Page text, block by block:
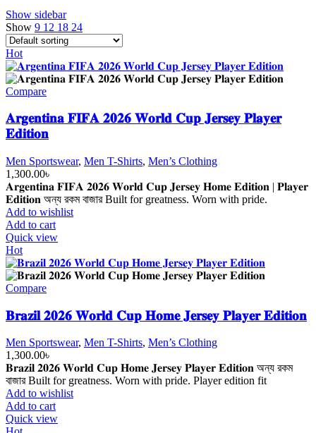
Show sidebar
Show 9 12 18 24
Hot
Compare
𝐀𝐫𝐠𝐞𝐧𝐭𝐢𝐧𝐚 𝐅𝐈𝐅𝐀 𝟐𝟎𝟐𝟔 𝐖𝐨𝐫𝐥𝐝 𝐂𝐮𝐩 𝐉𝐞𝐫𝐬𝐞𝐲 𝐏𝐥𝐚𝐲𝐞𝐫
𝐄𝐝𝐢𝐭𝐢𝐨𝐧
Men Sportswear, Men T-Shirts, Men’s Clothing
1,300.00৳
𝐀𝐫𝐠𝐞𝐧𝐭𝐢𝐧𝐚 𝐅𝐈𝐅𝐀 𝟐𝟎𝟐𝟔 𝐖𝐨𝐫𝐥𝐝 𝐂𝐮𝐩 𝐉𝐞𝐫𝐬𝐞𝐲 𝐇𝐨𝐦𝐞 𝐄𝐝𝐢𝐭𝐢𝐨𝐧 | 𝐏𝐥𝐚𝐲𝐞𝐫
𝐄𝐝𝐢𝐭𝐢𝐨𝐧 অন্য রকম বাজার Built for greatness. Worn with pride.
Add to wishlist
Add to cart
Quick view
Hot
Compare
𝐁𝐫𝐚𝐳𝐢𝐥 𝟐𝟎𝟐𝟔 𝐖𝐨𝐫𝐥𝐝 𝐂𝐮𝐩 𝐇𝐨𝐦𝐞 𝐉𝐞𝐫𝐬𝐞𝐲 𝐏𝐥𝐚𝐲𝐞𝐫 𝐄𝐝𝐢𝐭𝐢𝐨𝐧
Men Sportswear, Men T-Shirts, Men’s Clothing
1,300.00৳
𝐁𝐫𝐚𝐳𝐢𝐥 𝟐𝟎𝟐𝟔 𝐖𝐨𝐫𝐥𝐝 𝐂𝐮𝐩 𝐇𝐨𝐦𝐞 𝐉𝐞𝐫𝐬𝐞𝐲 𝐏𝐥𝐚𝐲𝐞𝐫 𝐄𝐝𝐢𝐭𝐢𝐨𝐧 অন্য রকম
বাজার Built for greatness. Worn with pride. Player edition fit
Add to wishlist
Add to cart
Quick view